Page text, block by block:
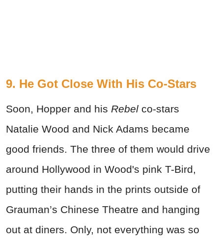
9. He Got Close With His Co-Stars
Soon, Hopper and his Rebel co-stars
Natalie Wood and Nick Adams became
good friends. The three of them would drive
around Hollywood in Wood's pink T-Bird,
putting their hands in the prints outside of
Grauman’s Chinese Theatre and hanging
out at diners. Only, not everything was so